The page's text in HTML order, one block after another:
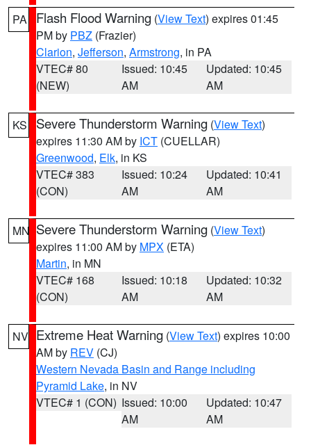
PA Flash Flood Warning (View Text) expires 01:45
PM by PBZ (Frazier)
Clarion, Jefferson, Armstrong, in PA
VTEC# 80
(NEW)
Issued: 10:45
AM
Updated: 10:45
AM
KS Severe Thunderstorm Warning (View Text)
expires 11:30 AM by ICT (CUELLAR)
Greenwood, Elk, in KS
VTEC# 383
(CON)
Issued: 10:24
AM
Updated: 10:41
AM
MN Severe Thunderstorm Warning (View Text)
expires 11:00 AM by MPX (ETA)
Martin, in MN
VTEC# 168
(CON)
Issued: 10:18
AM
Updated: 10:32
AM
NV Extreme Heat Warning (View Text) expires 10:00
AM by REV (CJ)
Western Nevada Basin and Range including
Pyramid Lake, in NV
VTEC# 1 (CON) Issued: 10:00
AM
Updated: 10:47
AM